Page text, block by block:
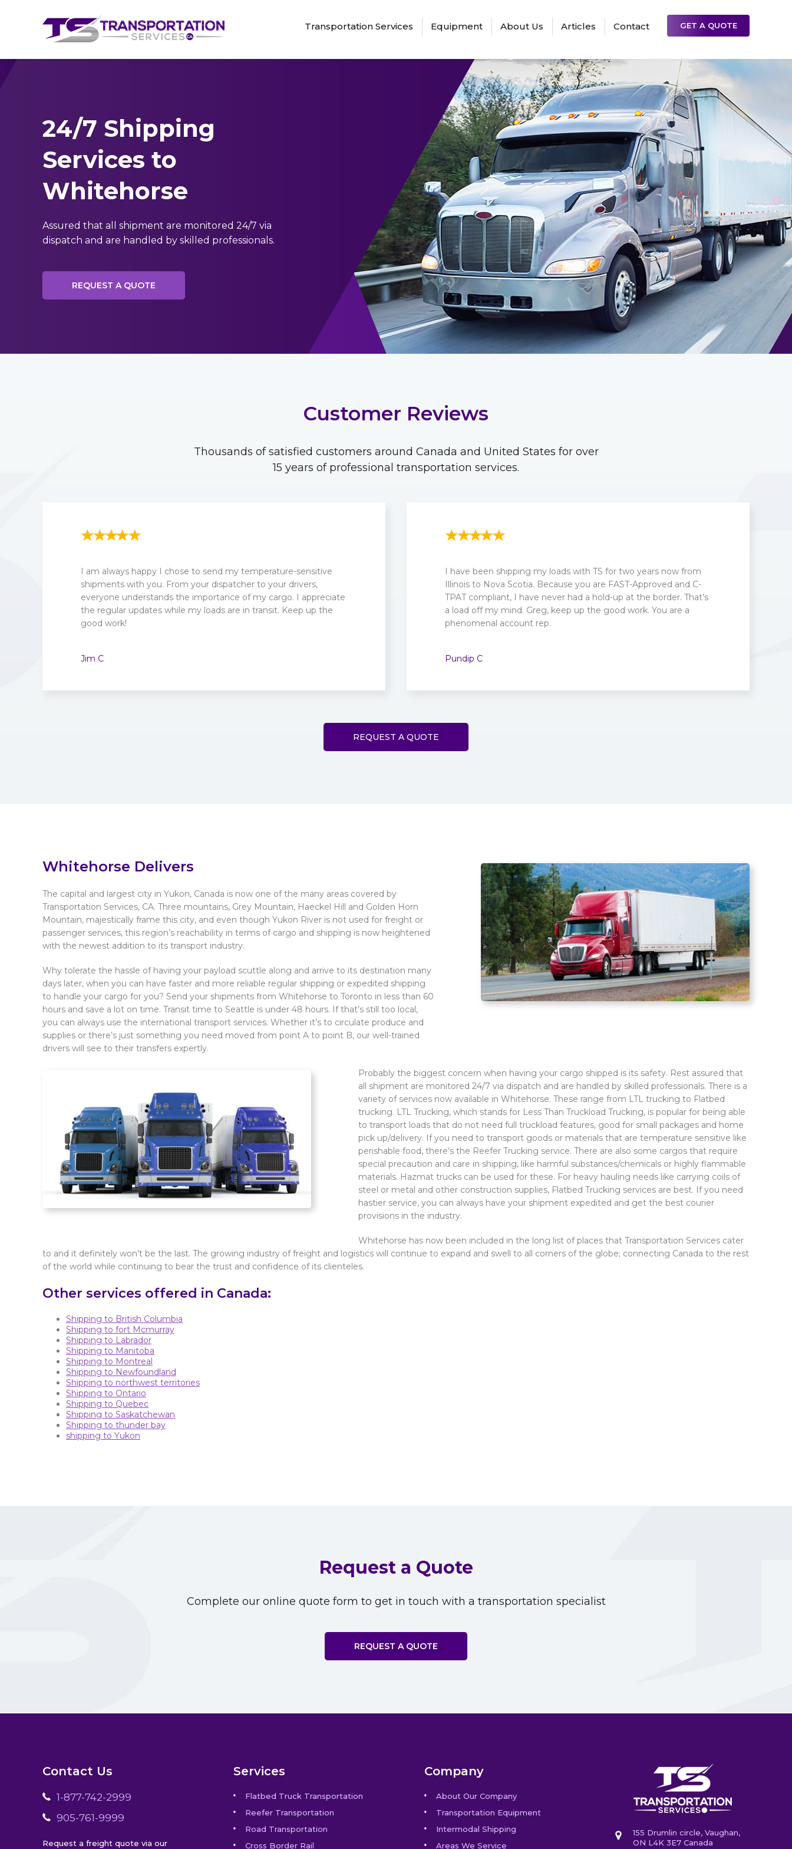
Transportation Services Equipment About Us Articles Contact GET A QUOTE
24/7 Shipping
Services to
Whitehorse
Assured that all shipment are monitored 24/7 via
dispatch and are handled by skilled professionals.
REQUEST A QUOTE
Customer Reviews
Thousands of satisfied customers around Canada and United States for over
15 years of professional transportation services.
I am always happy I chose to send my temperature-sensitive
shipments with you. From your dispatcher to your drivers,
everyone understands the importance of my cargo. I appreciate
the regular updates while my loads are in transit. Keep up the
good work!
Jim C
I have been shipping my loads with TS for two years now from
Illinois to Nova Scotia. Because you are FAST-Approved and C-
TPAT compliant, I have never had a hold-up at the border. That’s
a load off my mind. Greg, keep up the good work. You are a
phenomenal account rep.
Pundip C
REQUEST A QUOTE
Whitehorse Delivers
The capital and largest city in Yukon, Canada is now one of the many areas covered by
Transportation Services, CA. Three mountains, Grey Mountain, Haeckel Hill and Golden Horn
Mountain, majestically frame this city, and even though Yukon River is not used for freight or
passenger services, this region’s reachability in terms of cargo and shipping is now heightened
with the newest addition to its transport industry.
Why tolerate the hassle of having your payload scuttle along and arrive to its destination many
days later, when you can have faster and more reliable regular shipping or expedited shipping
to handle your cargo for you? Send your shipments from Whitehorse to Toronto in less than 60
hours and save a lot on time. Transit time to Seattle is under 48 hours. If that’s still too local,
you can always use the international transport services. Whether it’s to circulate produce and
supplies or there’s just something you need moved from point A to point B, our well-trained
drivers will see to their transfers expertly.
Probably the biggest concern when having your cargo shipped is its safety. Rest assured that
all shipment are monitored 24/7 via dispatch and are handled by skilled professionals. There is a
variety of services now available in Whitehorse. These range from LTL trucking to Flatbed
trucking. LTL Trucking, which stands for Less Than Truckload Trucking, is popular for being able
to transport loads that do not need full truckload features, good for small packages and home
pick up/delivery. If you need to transport goods or materials that are temperature sensitive like
perishable food, there’s the Reefer Trucking service. There are also some cargos that require
special precaution and care in shipping, like harmful substances/chemicals or highly flammable
materials. Hazmat trucks can be used for these. For heavy hauling needs like carrying coils of
steel or metal and other construction supplies, Flatbed Trucking services are best. If you need
hastier service, you can always have your shipment expedited and get the best courier
provisions in the industry.
Whitehorse has now been included in the long list of places that Transportation Services cater
to and it definitely won’t be the last. The growing industry of freight and logistics will continue to expand and swell to all corners of the globe; connecting Canada to the rest
of the world while continuing to bear the trust and confidence of its clienteles.
Other services offered in Canada:
Shipping to British Columbia
Shipping to fort Mcmurray
Shipping to Labrador
Shipping to Manitoba
Shipping to Montreal
Shipping to Newfoundland
Shipping to northwest territories
Shipping to Ontario
Shipping to Quebec
Shipping to Saskatchewan
Shipping to thunder bay
shipping to Yukon
Request a Quote
Complete our online quote form to get in touch with a transportation specialist
REQUEST A QUOTE
Contact Us
1-877-742-2999
905-761-9999
Request a freight quote via our
Services
Flatbed Truck Transportation
Reefer Transportation
Road Transportation
Cross Border Rail
Company
About Our Company
Transportation Equipment
Intermodal Shipping
Areas We Service
155 Drumlin circle, Vaughan,
ON L4K 3E7 Canada